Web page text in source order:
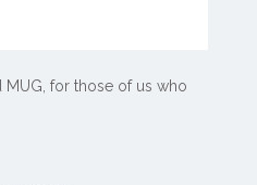
MUG, for those of us who